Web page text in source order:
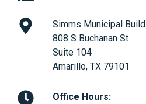
Simms Municipal
808 S Buchanan St
Suite 104
Amarillo, TX 79101
Office Hours: